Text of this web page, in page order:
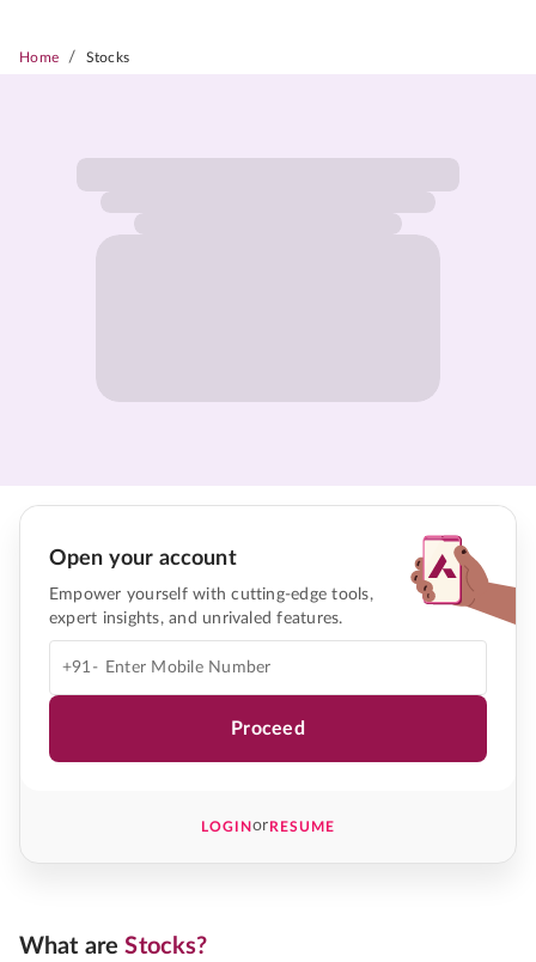
Home / Stocks
Open your account
Empower yourself with cutting-edge tools,
expert insights, and unrivaled features.
+91-
Proceed
LOGINorRESUME
What areStocks?